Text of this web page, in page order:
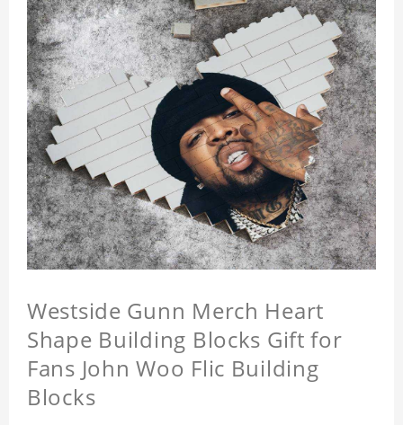
Westside Gunn Merch Heart
Shape Building Blocks Gift for
Fans John Woo Flic Building
Blocks